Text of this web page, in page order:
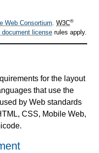
Web Consortium. W3C®
license rules apply.
for the layout
that use the
by Web standards
CSS, Mobile Web,